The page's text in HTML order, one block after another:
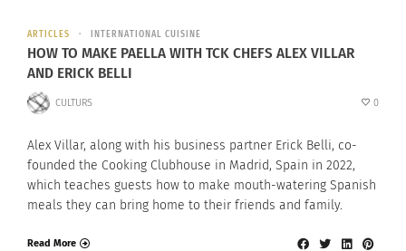
ARTICLES INTERNATIONAL CUISINE
HOW TO MAKE PAELLA WITH TCK CHEFS ALEX VILLAR
AND ERICK BELLI
CULTURS 0
Alex Villar, along with his business partner Erick Belli, co-
founded the Cooking Clubhouse in Madrid, Spain in 2022,
which teaches guests how to make mouth-watering Spanish
meals they can bring home to their friends and family.
Read More